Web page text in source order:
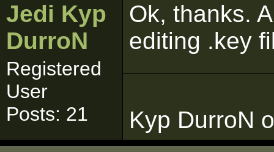
Jedi Kyp
DurroN
Registered
User
Posts: 21
Ok, thanks.
editing .key
Kyp DurroN